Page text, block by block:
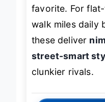
favorite. For
walk miles daily
these deliver
street-smart
clunkier rivals.